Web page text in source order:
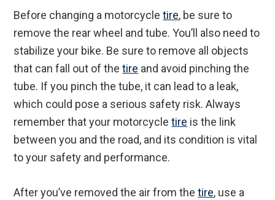
Before changing a motorcycletire, be sure to
remove the rear wheel and tube. You’ll also need to
stabilize your bike. Be sure to remove all objects
that can fall out of thetire and avoid pinching the
tube. If you pinch the tube, it can lead to a leak,
which could pose a serious safety risk. Always
remember that your motorcycletire is the link
between you and the road, and its condition is vital
to your safety and performance.
After you’ve removed the air from thetire, use a